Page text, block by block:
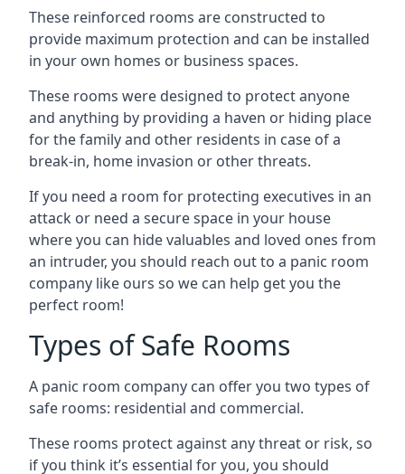
These reinforced rooms are constructed to
provide maximum protection and can be installed
in your own homes or business spaces.
These rooms were designed to protect anyone
and anything by providing a haven or hiding place
for the family and other residents in case of a
break-in, home invasion or other threats.
If you need a room for protecting executives in an
attack or need a secure space in your house
where you can hide valuables and loved ones from
an intruder, you should reach out to a panic room
company like ours so we can help get you the
perfect room!
Types of Safe Rooms
A panic room company can offer you two types of
safe rooms: residential and commercial.
These rooms protect against any threat or risk, so
if you think it’s essential for you, you should